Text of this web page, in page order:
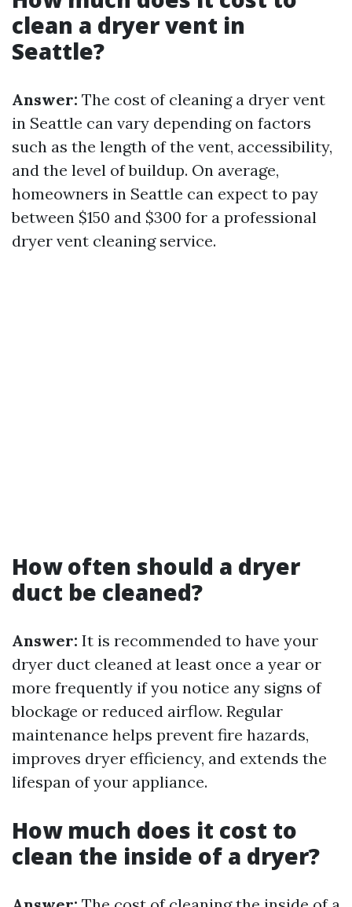
clean a dryer vent in
Seattle?
Answer: The cost of cleaning a dryer vent
in Seattle can vary depending on factors
such as the length of the vent, accessibility,
and the level of buildup. On average,
homeowners in Seattle can expect to pay
between $150 and $300 for a professional
dryer vent cleaning service.
How often should a dryer
duct be cleaned?
Answer: It is recommended to have your
dryer duct cleaned at least once a year or
more frequently if you notice any signs of
blockage or reduced airflow. Regular
maintenance helps prevent fire hazards,
improves dryer efficiency, and extends the
lifespan of your appliance.
How much does it cost to
clean the inside of a dryer?